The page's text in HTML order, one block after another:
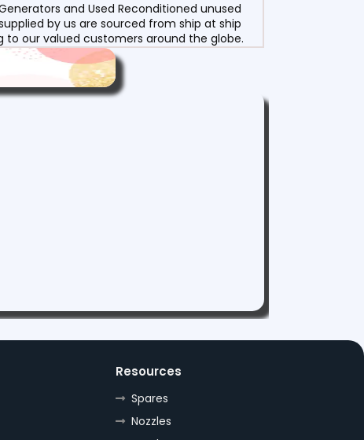
and Used Reconditioned unused
by us are sourced from ship at ship
to our valued customers around the globe.
Resources
Spares
Nozzles